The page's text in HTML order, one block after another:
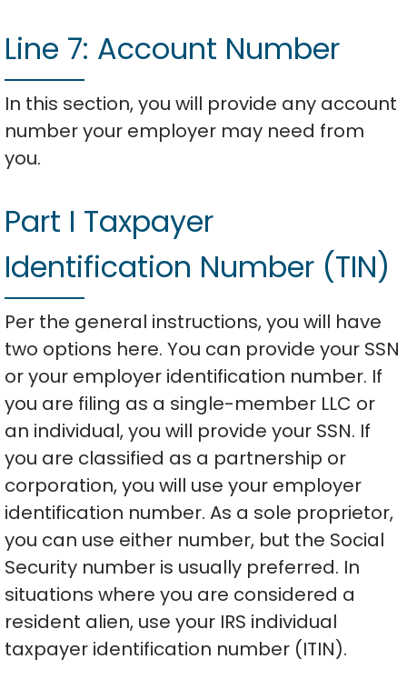
Line 7: Account Number
In this section, you will provide any account
number your employer may need from
you.
Part I Taxpayer
Identification Number (TIN)
Per the general instructions, you will have
two options here. You can provide your SSN
or your employer identification number. If
you are filing as a single-member LLC or
an individual, you will provide your SSN. If
you are classified as a partnership or
corporation, you will use your employer
identification number. As a sole proprietor,
you can use either number, but the Social
Security number is usually preferred. In
situations where you are considered a
resident alien, use your IRS individual
taxpayer identification number (ITIN).